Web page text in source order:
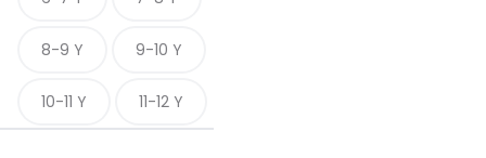
8-9 Y 9-10 Y
10-11 Y 11-12 Y